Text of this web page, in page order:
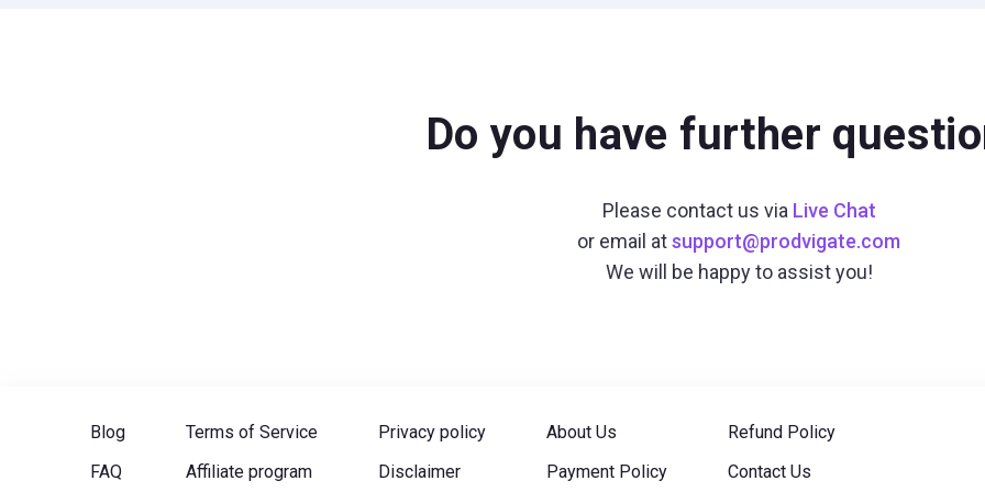
Do you have further
Please contact us via Live Chat
or email atsupport@prodvigate.com
We will be happy to assist you!
Blog
FAQ
Terms of Service
Affiliate program
Privacy policy
Disclaimer
About Us
Payment Policy
Refund Policy
Contact Us